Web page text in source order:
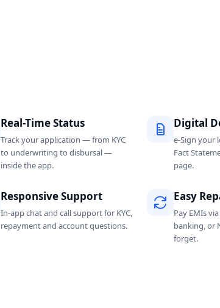
Real-Time Status
Track your application — from KYC
to underwriting to disbursal —
inside the app.
Digital
e-Sign your
Fact
page.
Responsive Support
In-app chat and call support for KYC,
repayment and account questions.
Easy
Pay EMIs
banking, or
forget.